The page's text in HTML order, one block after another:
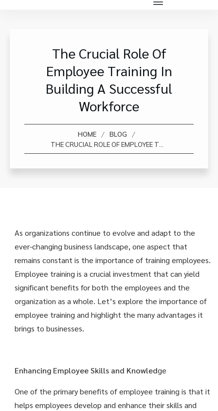
The Crucial Role Of
Employee Training In
Building A Successful
Workforce
HOME / BLOG /
As organizations continue to evolve and adapt to the
ever-changing business landscape, one aspect that
remains constant is the importance of training employees.
Employee training is a crucial investment that can yield
significant benefits for both the employees and the
organization as a whole. Let’s explore the importance of
employee training and highlight the many advantages it
brings to businesses.
Enhancing Employee Skills and Knowledge
One of the primary benefits of employee training is that it
helps employees develop and enhance their skills and